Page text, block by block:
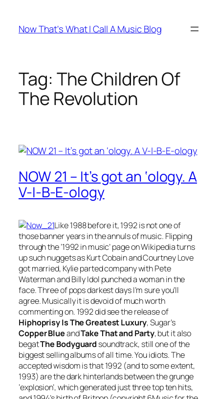
content
Now That's What I Call A Music Blog
Tag: The Children Of
The Revolution
NOW 21 – It’s got an ‘ology. A
V-I-B-E-ology
Like 1988 before it, 1992 is not one of
those banner years in the annuls of music. Flipping
through the ‘1992 in music’ page on Wikipedia turns
up such nuggets as Kurt Cobain and Courtney Love
got married, Kylie parted company with Pete
Waterman and Billy Idol punched a woman in the
face. Three of pops darkest days I’m sure you’ll
agree. Musically it is devoid of much worth
commenting on. 1992 did see the release of
Hiphoprisy Is The Greatest Luxury, Sugar’s
Copper BlueandTake That and Party, but it also
begatThe Bodyguard soundtrack, still one of the
biggest selling albums of all time. You idiots. The
accepted wisdom is that 1992 (and to some extent,
1993) are the dark hinterlands between the grunge
‘explosion’, which generated just three top ten hits,